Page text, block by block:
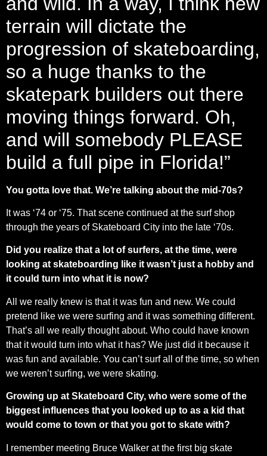
terrain will dictate the
progression of skateboarding,
so a huge thanks to the
skatepark builders out there
moving things forward. Oh,
and will somebody PLEASE
build a full pipe in Florida!”
You gotta love that. We’re talking about the mid-70s?
It was ‘74 or ‘75. That scene continued at the surf shop
through the years of Skateboard City into the late ‘70s.
Did you realize that a lot of surfers, at the time, were
looking at skateboarding like it wasn’t just a hobby and
it could turn into what it is now?
All we really knew is that it was fun and new. We could
pretend like we were surfing and it was something different.
That’s all we really thought about. Who could have known
that it would turn into what it has? We just did it because it
was fun and available. You can’t surf all of the time, so when
we weren’t surfing, we were skating.
Growing up at Skateboard City, who were some of the
biggest influences that you looked up to as a kid that
would come to town or that you got to skate with?
I remember meeting Bruce Walker at the first big skate